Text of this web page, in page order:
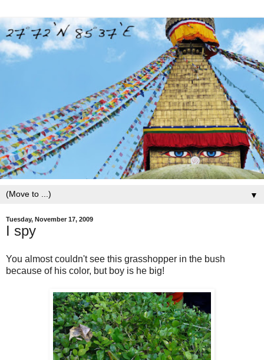
▼
Tuesday, November 17, 2009
I spy
You almost couldn't see this grasshopper in the bush
because of his color, but boy is he big!